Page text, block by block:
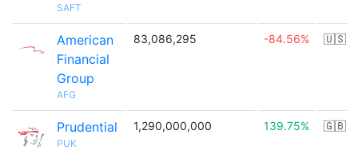
SAFT
American
Financial
Group
AFG
83,086,295 -84.56% 🇺🇸
Prudential
PUK
1,290,000,000 139.75% 🇬🇧